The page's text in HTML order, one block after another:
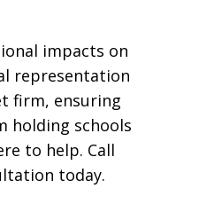
impacts on
representation
firm, ensuring
holding schools
to help. Call
today.